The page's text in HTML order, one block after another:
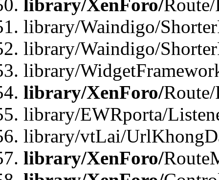
library/XenForo/
library/Waindigo/
library/Waindigo/
library/
library/XenForo/
library/EWRporta/
library/vtLai/
library/XenForo/